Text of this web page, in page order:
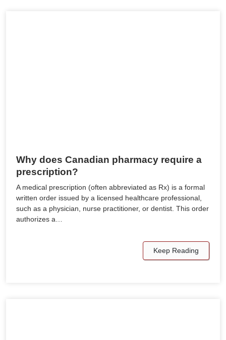
Why does Canadian pharmacy require a
prescription?
A medical prescription (often abbreviated as Rx) is a formal
written order issued by a licensed healthcare professional,
such as a physician, nurse practitioner, or dentist. This order
authorizes a…
Keep Reading